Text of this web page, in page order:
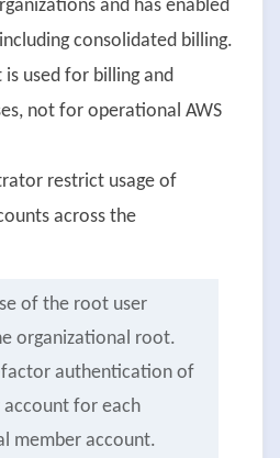
and has enabled
consolidated billing.
used for billing and
not for operational AWS
restrict usage of
across the
of the root user
organizational root.
authentication of
for each
member account.